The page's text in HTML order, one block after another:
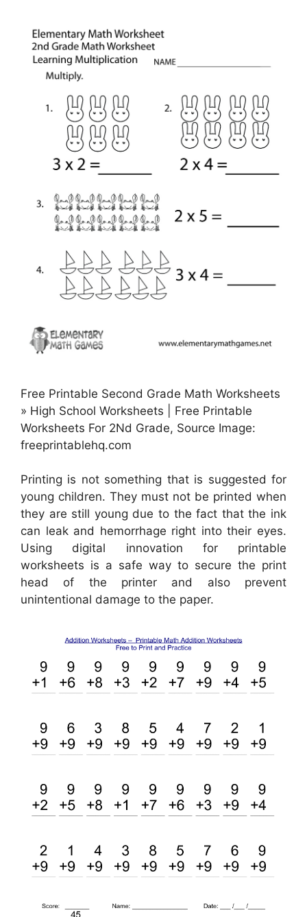
Free Printable Second Grade Math Worksheets
» High School Worksheets | Free Printable
Worksheets For 2Nd Grade, Source Image:
freeprintablehq.com
Printing is not something that is suggested for
young children. They must not be printed when
they are still young due to the fact that the ink
can leak and hemorrhage right into their eyes.
Using digital innovation for printable
worksheets is a safe way to secure the print
head of the printer and also prevent
unintentional damage to the paper.